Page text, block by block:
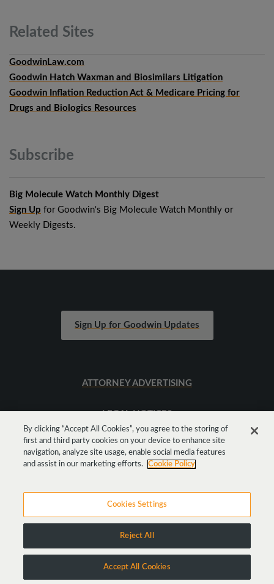
Related Sites
GoodwinLaw.com
Goodwin Hatch Waxman and Biosimilars Litigation
Goodwin Inflation Reduction Act & Medicare Pricing for
Drugs and Biologics Resources
Subscribe
Big Molecule Watch Monthly Digest
Sign Up for Goodwin's Big Molecule Watch Monthly or
Weekly Digests.
Sign Up for Goodwin Updates
ATTORNEY ADVERTISING
LEGAL NOTICES
SITEMAP
Copyright © 2026 Goodwin Procter LLP
By clicking “Accept All Cookies”, you agree to the storing of
first and third party cookies on your device to enhance site
navigation, analyze site usage, enable social media features
and assist in our marketing efforts.
Cookie Policy
Cookies Settings
Reject All
Accept All Cookies